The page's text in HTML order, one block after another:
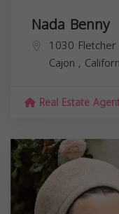
Nada Benny
1030 Fletcher
Cajon ,
Real Estate